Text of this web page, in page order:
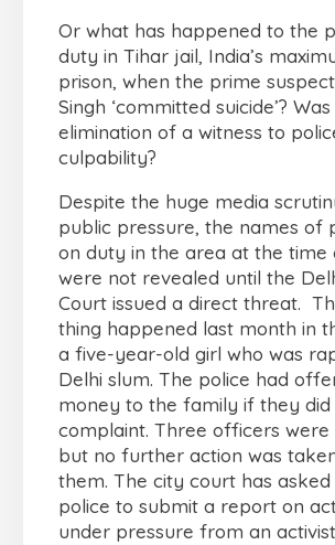
Or what has happened to the
duty in Tihar jail, India’s
prison, when the prime
Singh ‘committed suicide’?
elimination of a witness to
culpability?
Despite the huge media
public pressure, the names of
on duty in the area at the time
were not revealed until the
Court issued a direct threat.
thing happened last month in
a five-year-old girl who was
Delhi slum. The police had
money to the family if they did
complaint. Three officers were
but no further action was
them. The city court has asked
police to submit a report on
under pressure from an